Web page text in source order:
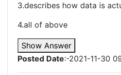
3.describes how data is
4.all of above
Show Answer
Posted Date:-2021-11-30